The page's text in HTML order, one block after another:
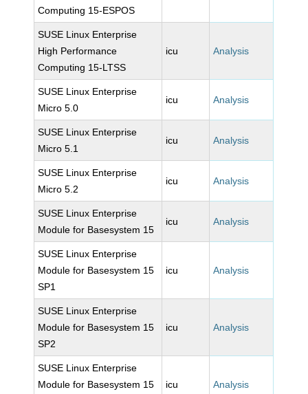
Computing 15-ESPOS
SUSE Linux Enterprise
High Performance
Computing 15-LTSS
icu Analysis
SUSE Linux Enterprise
Micro 5.0
icu Analysis
SUSE Linux Enterprise
Micro 5.1
icu Analysis
SUSE Linux Enterprise
Micro 5.2
icu Analysis
SUSE Linux Enterprise
Module for Basesystem 15
icu Analysis
SUSE Linux Enterprise
Module for Basesystem 15
SP1
icu Analysis
SUSE Linux Enterprise
Module for Basesystem 15
SP2
icu Analysis
SUSE Linux Enterprise
Module for Basesystem 15
icu Analysis